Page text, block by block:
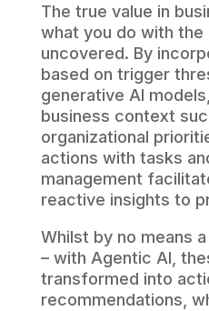
The true value in
what you do with the
uncovered. By
based on trigger
generative AI
business context
organizational
actions with tasks
management
reactive insights to
Whilst by no means
– with Agentic AI,
transformed into
recommendations,